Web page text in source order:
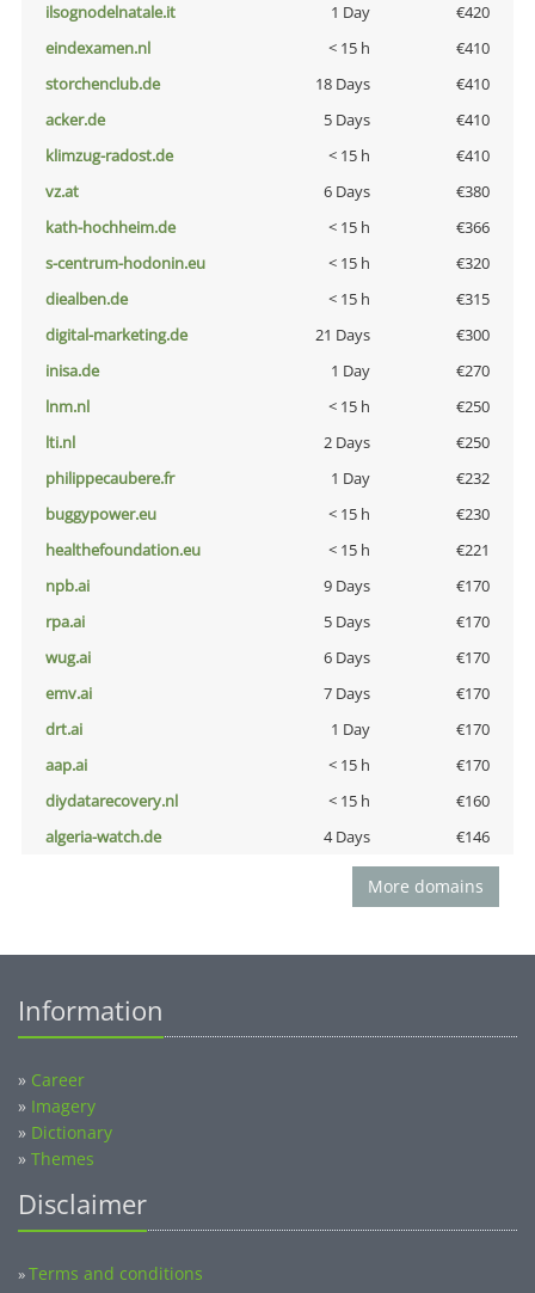
ilsognodelnatale.it
1 Day
€420
eindexamen.nl
< 15 h
€410
storchenclub.de
18 Days
€410
acker.de
5 Days
€410
klimzug-radost.de
< 15 h
€410
vz.at
6 Days
€380
kath-hochheim.de
< 15 h
€366
s-centrum-hodonin.eu
< 15 h
€320
diealben.de
< 15 h
€315
digital-marketing.de
21 Days
€300
inisa.de
1 Day
€270
lnm.nl
< 15 h
€250
lti.nl
2 Days
€250
philippecaubere.fr
1 Day
€232
buggypower.eu
< 15 h
€230
healthefoundation.eu
< 15 h
€221
npb.ai
9 Days
€170
rpa.ai
5 Days
€170
wug.ai
6 Days
€170
emv.ai
7 Days
€170
drt.ai
1 Day
€170
aap.ai
< 15 h
€170
diydatarecovery.nl
< 15 h
€160
algeria-watch.de
4 Days €146
More domains
Information
» Career
» Imagery
» Dictionary
» Themes
Disclaimer
»Terms and conditions